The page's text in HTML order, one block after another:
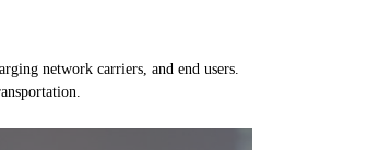
network carriers, and end users.